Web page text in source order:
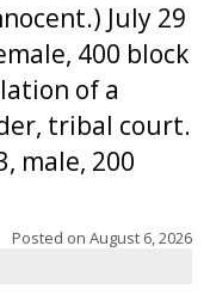
July 29
400 block
of a
tribal court.
male, 200
Posted on August 6, 2026